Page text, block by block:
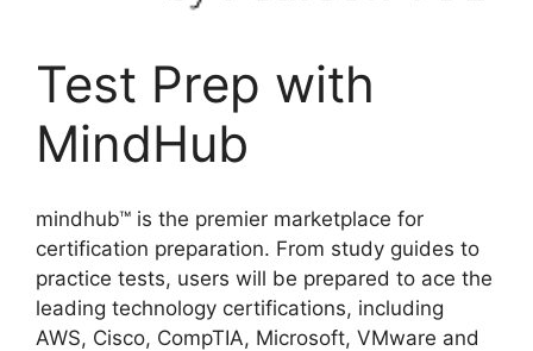
Test Prep with
MindHub
mindhub™ is the premier marketplace for
certification preparation. From study guides to
practice tests, users will be prepared to ace the
leading technology certifications, including
AWS, Cisco, CompTIA, Microsoft, VMware and